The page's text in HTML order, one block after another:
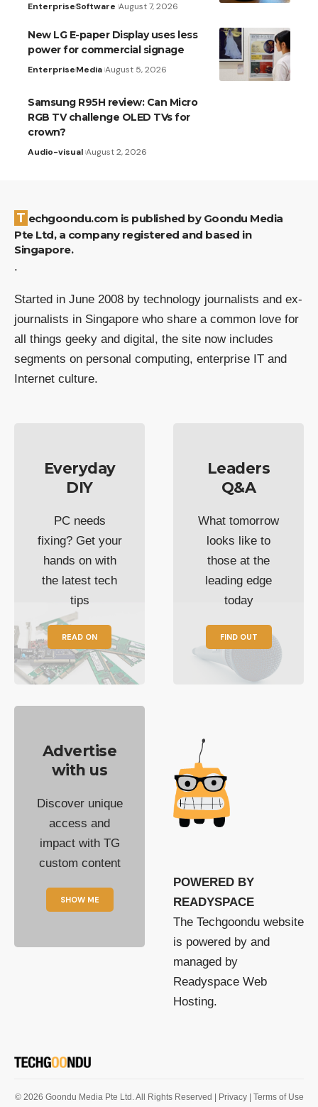
EnterpriseSoftware August 7, 2026
New LG E-paper Display uses less
power for commercial signage
EnterpriseMedia August 5, 2026
Samsung R95H review: Can Micro
RGB TV challenge OLED TVs for
crown?
Audio-visual August 2, 2026
Techgoondu.com is published by Goondu Media
Pte Ltd, a company registered and based in
Singapore.
.
Started in June 2008 by technology journalists and ex-
journalists in Singapore who share a common love for
all things geeky and digital, the site now includes
segments on personal computing, enterprise IT and
Internet culture.
Everyday
DIY
PC needs
fixing? Get your
hands on with
the latest tech
tips
READ ON
Leaders
Q&A
What tomorrow
looks like to
those at the
leading edge
today
FIND OUT
Advertise
with us
Discover unique
access and
impact with TG
custom content
SHOW ME
POWERED BY
READYSPACE
The Techgoondu website
is powered by and
managed by
Readyspace Web
Hosting.
© 2026 Goondu Media Pte Ltd. All Rights Reserved | Privacy | Terms of Use